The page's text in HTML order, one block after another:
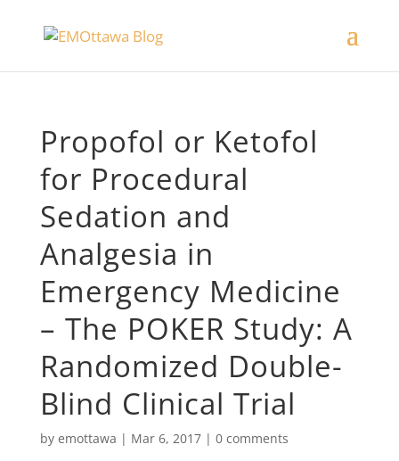
Propofol or Ketofol
for Procedural
Sedation and
Analgesia in
Emergency Medicine
– The POKER Study: A
Randomized Double-
Blind Clinical Trial
by emottawa | Mar 6, 2017| 0 comments